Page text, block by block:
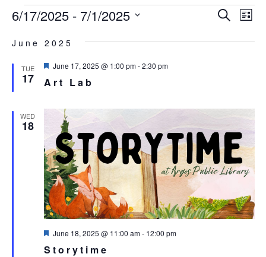
EVENTS
AND
Search
List
6/17/2025 - 7/1/2025
date.
June 2025
TUE
17 Art Lab
Featured
June 17, 2025 @ 1:00 pm-2:30 pm
WED
18
Storytime
Featured
June 18, 2025 @ 11:00 am- 12:00 pm